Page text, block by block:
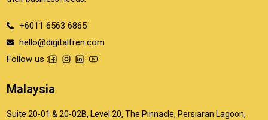
+6011 6563 6865
hello@digitalfren.com
Follow us :
Malaysia
Suite 20-01 & 20-02B, Level 20, The Pinnacle, Persiaran Lagoon,